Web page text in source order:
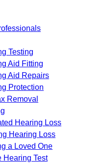
Testing
Aid Fitting
Aid Repairs
Protection
Removal
Hearing Loss
Hearing Loss
a Loved One
Hearing Test